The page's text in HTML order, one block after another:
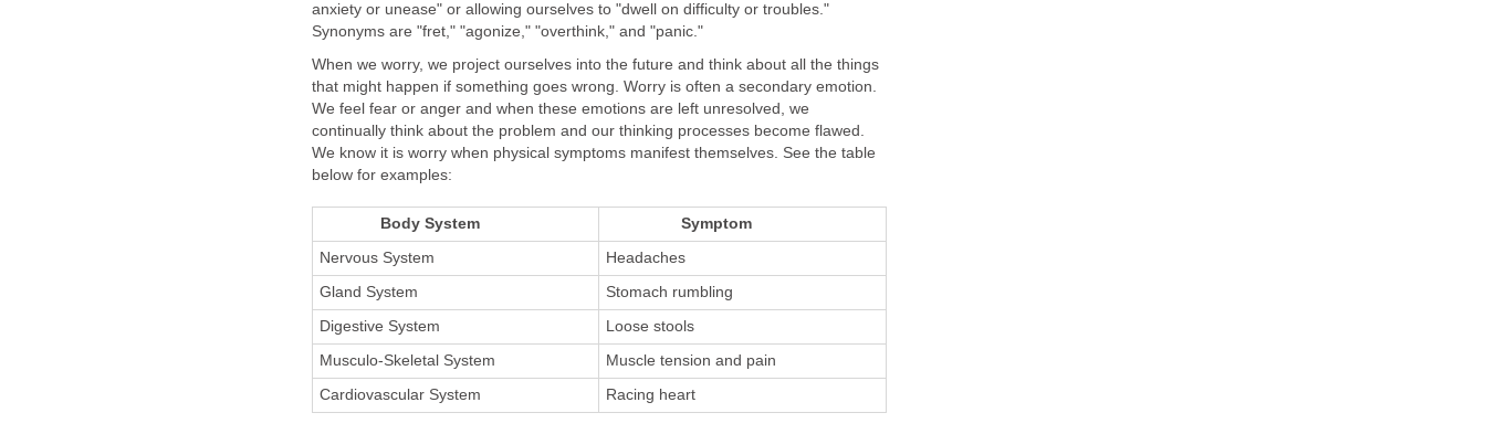
anxiety or unease" or allowing ourselves to "dwell on difficulty or troubles."
Synonyms are "fret," "agonize," "overthink," and "panic."
When we worry, we project ourselves into the future and think about all the things
that might happen if something goes wrong. Worry is often a secondary emotion.
We feel fear or anger and when these emotions are left unresolved, we
continually think about the problem and our thinking processes become flawed.
We know it is worry when physical symptoms manifest themselves. See the table
below for examples:
Body System Symptom
Nervous System Headaches
Gland System Stomach rumbling
Digestive System Loose stools
Musculo-Skeletal System Muscle tension and pain
Cardiovascular System Racing heart